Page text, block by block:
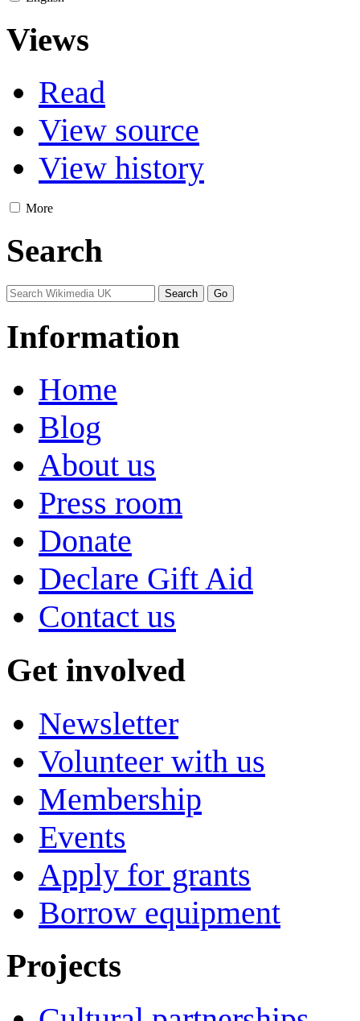
Views
Read
View source
View history
More
Search
Information
Home
Blog
About us
Press room
Donate
Declare Gift Aid
Contact us
Get involved
Newsletter
Volunteer with us
Membership
Events
Apply for grants
Borrow equipment
Projects